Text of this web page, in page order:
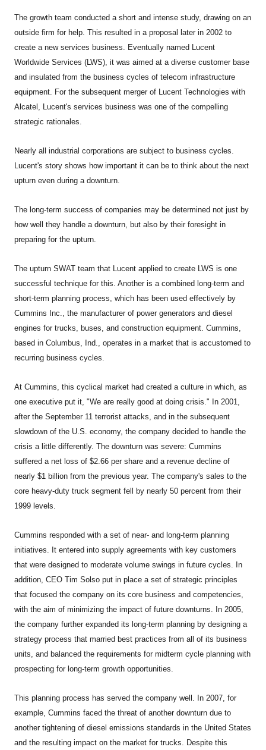
The growth team conducted a short and intense study, drawing on an
outside firm for help. This resulted in a proposal later in 2002 to
create a new services business. Eventually named Lucent
Worldwide Services (LWS), it was aimed at a diverse customer base
and insulated from the business cycles of telecom infrastructure
equipment. For the subsequent merger of Lucent Technologies with
Alcatel, Lucent's services business was one of the compelling
strategic rationales.
Nearly all industrial corporations are subject to business cycles.
Lucent's story shows how important it can be to think about the next
upturn even during a downturn.
The long-term success of companies may be determined not just by
how well they handle a downturn, but also by their foresight in
preparing for the upturn.
The upturn SWAT team that Lucent applied to create LWS is one
successful technique for this. Another is a combined long-term and
short-term planning process, which has been used effectively by
Cummins Inc., the manufacturer of power generators and diesel
engines for trucks, buses, and construction equipment. Cummins,
based in Columbus, Ind., operates in a market that is accustomed to
recurring business cycles.
At Cummins, this cyclical market had created a culture in which, as
one executive put it, "We are really good at doing crisis." In 2001,
after the September 11 terrorist attacks, and in the subsequent
slowdown of the U.S. economy, the company decided to handle the
crisis a little differently. The downturn was severe: Cummins
suffered a net loss of $2.66 per share and a revenue decline of
nearly $1 billion from the previous year. The company's sales to the
core heavy-duty truck segment fell by nearly 50 percent from their
1999 levels.
Cummins responded with a set of near- and long-term planning
initiatives. It entered into supply agreements with key customers
that were designed to moderate volume swings in future cycles. In
addition, CEO Tim Solso put in place a set of strategic principles
that focused the company on its core business and competencies,
with the aim of minimizing the impact of future downturns. In 2005,
the company further expanded its long-term planning by designing a
strategy process that married best practices from all of its business
units, and balanced the requirements for midterm cycle planning with
prospecting for long-term growth opportunities.
This planning process has served the company well. In 2007, for
example, Cummins faced the threat of another downturn due to
another tightening of diesel emissions standards in the United States
and the resulting impact on the market for trucks. Despite this